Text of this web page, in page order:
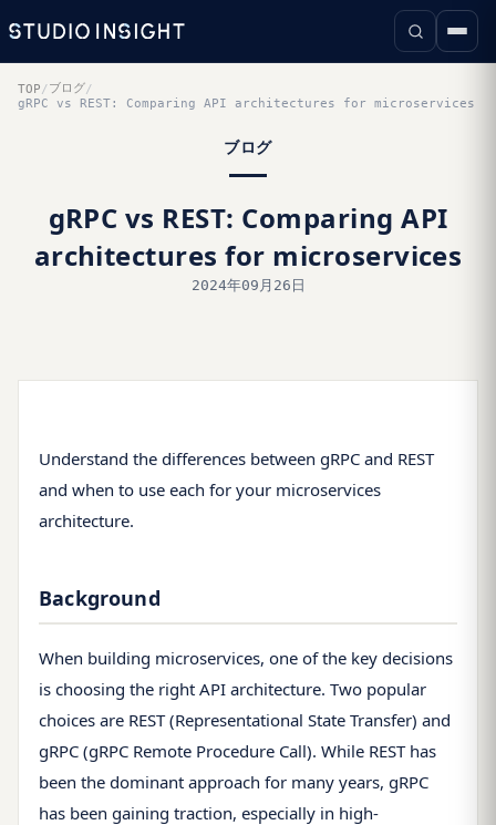
TOP /ブログ/
gRPC vs REST: Comparing API architectures for microservices
ブログ
gRPC vs REST: Comparing API
architectures for microservices
2024年09月26日
Understand the differences between gRPC and REST
and when to use each for your microservices
architecture.
Background
When building microservices, one of the key decisions
is choosing the right API architecture. Two popular
choices are REST (Representational State Transfer) and
gRPC (gRPC Remote Procedure Call). While REST has
been the dominant approach for many years, gRPC
has been gaining traction, especially in high-